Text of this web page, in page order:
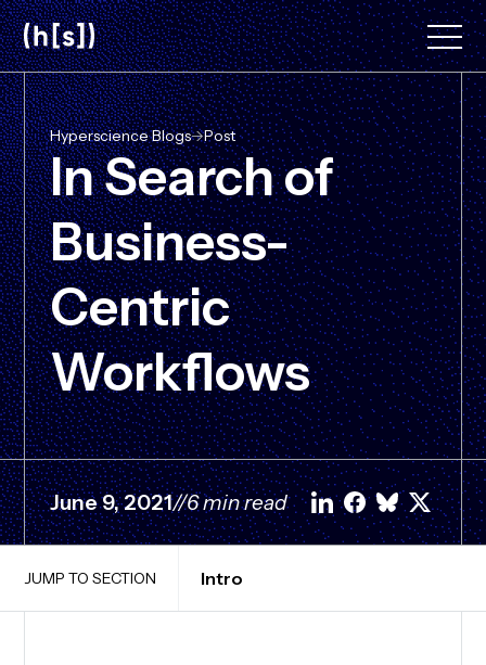
Skip
to
main
content
Hyperscience Blogs->Post
In Search of
Business-
Centric
Workflows
June 9, 2021//6 min read
JUMP TO SECTION Intro